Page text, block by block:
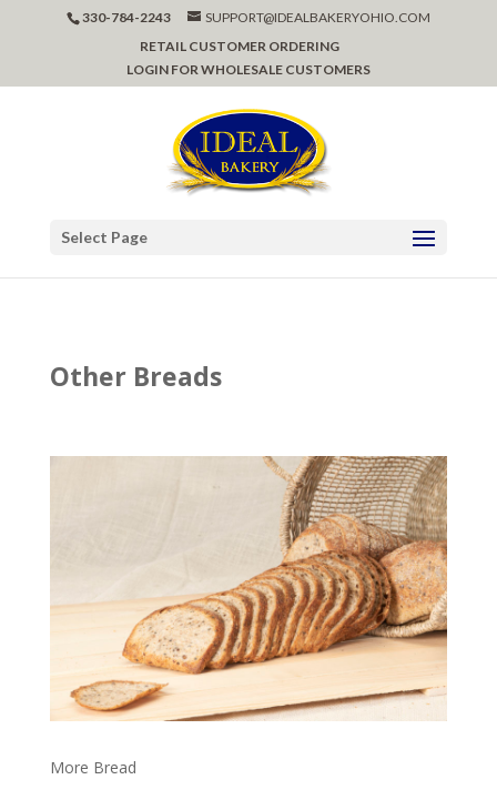
330-784-2243
SUPPORT@IDEALBAKERYOHIO.COM
RETAIL CUSTOMER ORDERING
LOGIN FOR WHOLESALE CUSTOMERS
Select Page
Other Breads
More Bread